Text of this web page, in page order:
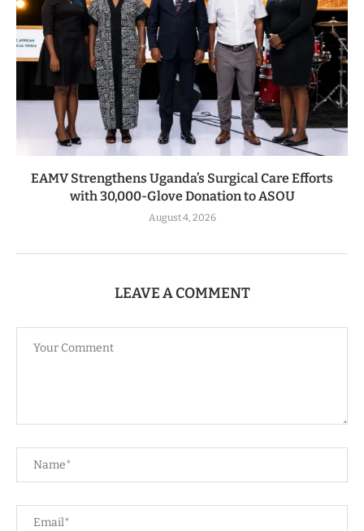
EAMV Strengthens Uganda’s Surgical Care Efforts
with 30,000-Glove Donation to ASOU
August 4, 2026
LEAVE A COMMENT